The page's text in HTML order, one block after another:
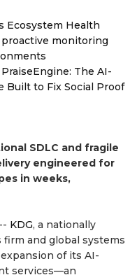
Ecosystem Health
monitoring
The AI-
Built to Fix Social Proof
SDLC and fragile
engineered for
in weeks,
-- KDG, a nationally
and global systems
of its AI-
services—an